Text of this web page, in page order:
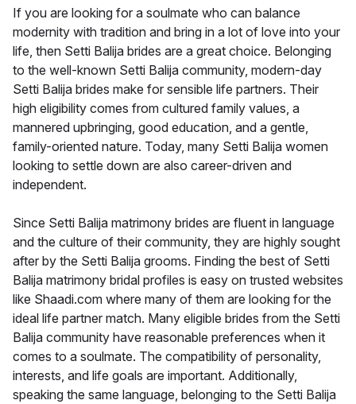
If you are looking for a soulmate who can balance
modernity with tradition and bring in a lot of love into your
life, then Setti Balija brides are a great choice. Belonging
to the well-known Setti Balija community, modern-day
Setti Balija brides make for sensible life partners. Their
high eligibility comes from cultured family values, a
mannered upbringing, good education, and a gentle,
family-oriented nature. Today, many Setti Balija women
looking to settle down are also career-driven and
independent.
Since Setti Balija matrimony brides are fluent in language
and the culture of their community, they are highly sought
after by the Setti Balija grooms. Finding the best of Setti
Balija matrimony bridal profiles is easy on trusted websites
like Shaadi.com where many of them are looking for the
ideal life partner match. Many eligible brides from the Setti
Balija community have reasonable preferences when it
comes to a soulmate. The compatibility of personality,
interests, and life goals are important. Additionally,
speaking the same language, belonging to the Setti Balija